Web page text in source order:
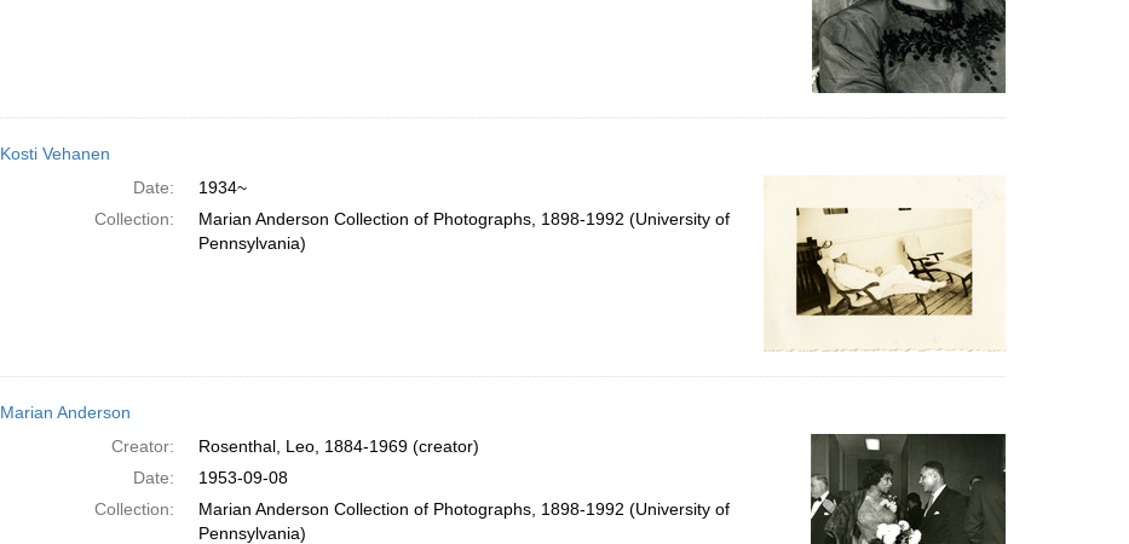
Kosti Vehanen
Date:
1934~
Collection:
Marian Anderson Collection of Photographs, 1898-1992 (University of
Pennsylvania)
Marian Anderson
Creator:
Rosenthal, Leo, 1884-1969 (creator)
Date:
1953-09-08
Collection:
Marian Anderson Collection of Photographs, 1898-1992 (University of
Pennsylvania)